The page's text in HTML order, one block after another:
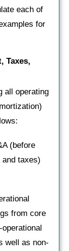
each of
for
Taxes,
all operating
(before
taxes)
from core
well as non-